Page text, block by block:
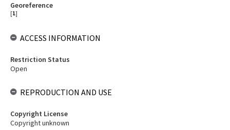
Georeference
[1]
ACCESS INFORMATION
Restriction Status
Open
REPRODUCTION AND USE
Copyright License
Copyright unknown